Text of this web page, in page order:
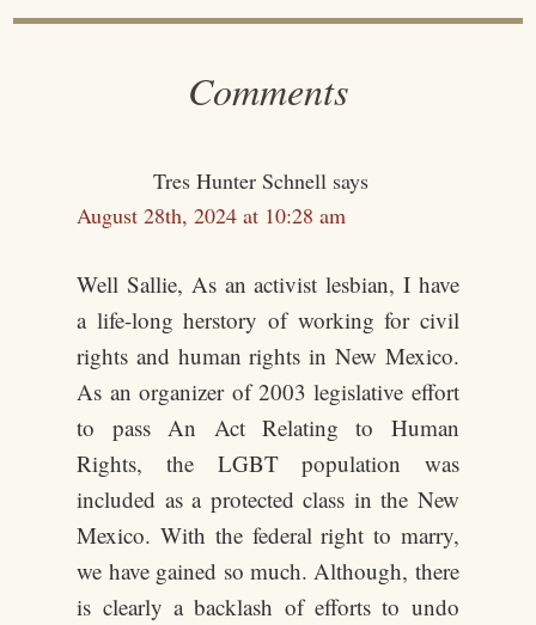
Comments
Tres Hunter Schnell says
August 28th, 2024 at 10:28 am
Well Sallie, As an activist lesbian, I have
a life-long herstory of working for civil
rights and human rights in New Mexico.
As an organizer of 2003 legislative effort
to pass An Act Relating to Human
Rights, the LGBT population was
included as a protected class in the New
Mexico. With the federal right to marry,
we have gained so much. Although, there
is clearly a backlash of efforts to undo